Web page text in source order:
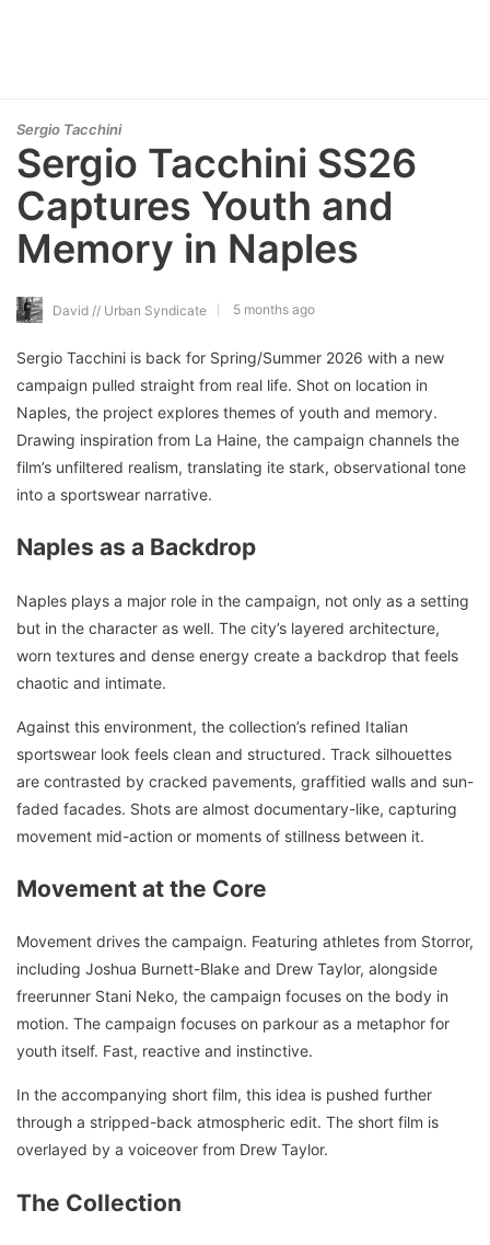
Sergio Tacchini
Sergio Tacchini SS26
Captures Youth and
Memory in Naples
David // Urban Syndicate 5 months ago
Sergio Tacchini is back for Spring/Summer 2026 with a new
campaign pulled straight from real life. Shot on location in
Naples, the project explores themes of youth and memory.
Drawing inspiration from La Haine, the campaign channels the
film’s unfiltered realism, translating ite stark, observational tone
into a sportswear narrative.
Naples as a Backdrop
Naples plays a major role in the campaign, not only as a setting
but in the character as well. The city’s layered architecture,
worn textures and dense energy create a backdrop that feels
chaotic and intimate.
Against this environment, the collection’s refined Italian
sportswear look feels clean and structured. Track silhouettes
are contrasted by cracked pavements, graffitied walls and sun-
faded facades. Shots are almost documentary-like, capturing
movement mid-action or moments of stillness between it.
Movement at the Core
Movement drives the campaign. Featuring athletes from Storror,
including Joshua Burnett-Blake and Drew Taylor, alongside
freerunner Stani Neko, the campaign focuses on the body in
motion. The campaign focuses on parkour as a metaphor for
youth itself. Fast, reactive and instinctive.
In the accompanying short film, this idea is pushed further
through a stripped-back atmospheric edit. The short film is
overlayed by a voiceover from Drew Taylor.
The Collection